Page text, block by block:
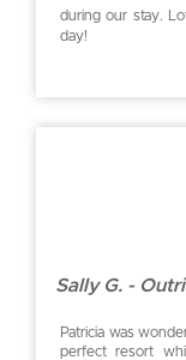
during our stay.
day!
Sally G. -
Patricia was
perfect resort